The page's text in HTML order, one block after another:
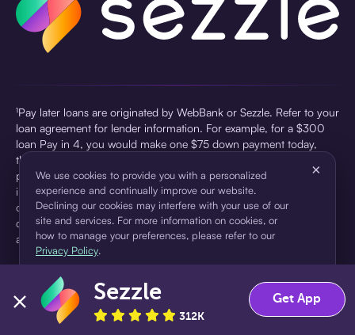
¹Pay later loans are originated by WebBank or Sezzle. Refer to your
loan agreement for lender information. For example, for a $300
loan Pay in 4, you would make one $75 down payment today,
then three $75 payments every two weeks for a 45.0% annual
percentage rate (APR) and a total of payments of $307.49 which
includes a $7.49 Service Fee (finance charge) charged at loan
origination. Service fees vary and can range from $0 to $7.49
depending on the purchase price and Sezzle product. Actual fees
are reflected in checkout.
pursuant to a license from Visa U.S.A Inc. See User Agreement for
details. Sezzle provides access to financing in the form of
installment loans. Sezzle is not a bank.
We use cookies to provide you with a personalized
experience and continually improve our website.
Declining our cookies may interfere with your use of our
site and services. For more information on cookies, or
how to manage your preferences, please refer to our
Privacy Policy.
×
Accept Decline
Sezzle
312K
Get App